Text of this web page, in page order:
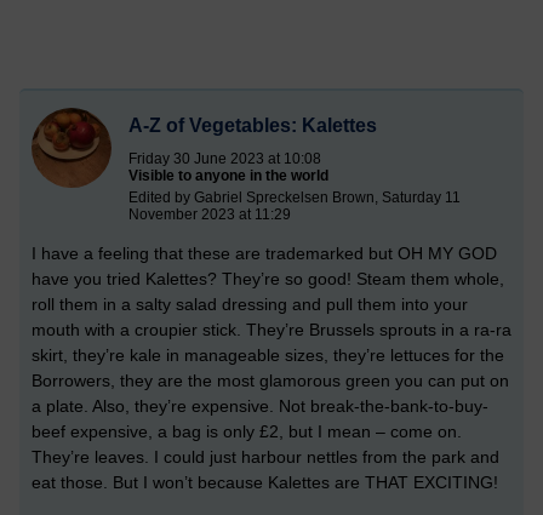
A-Z of Vegetables: Kalettes
Friday 30 June 2023 at 10:08
Visible to anyone in the world
Edited by Gabriel Spreckelsen Brown, Saturday 11
November 2023 at 11:29
I have a feeling that these are trademarked but OH MY GOD
have you tried Kalettes? They’re so good! Steam them whole,
roll them in a salty salad dressing and pull them into your
mouth with a croupier stick. They’re Brussels sprouts in a ra-ra
skirt, they’re kale in manageable sizes, they’re lettuces for the
Borrowers, they are the most glamorous green you can put on
a plate. Also, they’re expensive. Not break-the-bank-to-buy-
beef expensive, a bag is only £2, but I mean – come on.
They’re leaves. I could just harbour nettles from the park and
eat those. But I won’t because Kalettes are THAT EXCITING!